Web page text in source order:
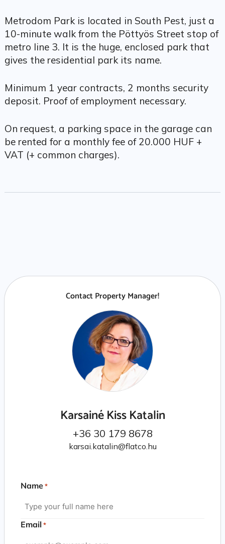
Metrodom Park is located in South Pest, just a
10-minute walk from the Pöttyös Street stop of
metro line 3. It is the huge, enclosed park that
gives the residential park its name.
Minimum 1 year contracts, 2 months security
deposit. Proof of employment necessary.
On request, a parking space in the garage can
be rented for a monthly fee of 20.000 HUF +
VAT (+ common charges).
Contact Property Manager!
Karsainé Kiss Katalin
+36 30 179 8678
karsai.katalin@flatco.hu
Name *
Email *